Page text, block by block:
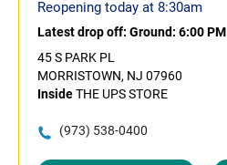
Reopening today at 8:30am
Latest drop off: Ground: 6:00 PM
45 S PARK PL
MORRISTOWN, NJ 07960
InsideTHE UPS STORE
(973) 538-0400